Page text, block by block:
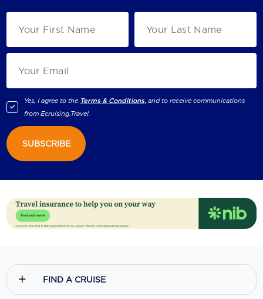
Yes, I agree to the Terms & Conditions, and to receive communications
fromEcruising.Travel.
SUBSCRIBE
FIND A CRUISE